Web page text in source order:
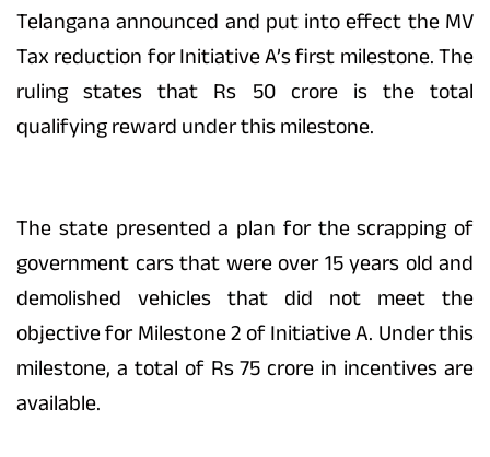
Telangana announced and put into effect the MV
Tax reduction for Initiative A’s first milestone. The
ruling states that Rs 50 crore is the total
qualifying reward under this milestone.
The state presented a plan for the scrapping of
government cars that were over 15 years old and
demolished vehicles that did not meet the
objective for Milestone 2 of Initiative A. Under this
milestone, a total of Rs 75 crore in incentives are
available.